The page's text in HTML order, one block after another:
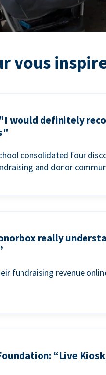
vous
would definitely
consolidated four
and donor
really
fundraising revenue
“Live